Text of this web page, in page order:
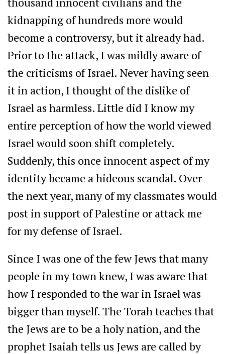
kidnapping of hundreds more would
become a controversy, but it already had.
Prior to the attack, I was mildly aware of
the criticisms of Israel. Never having seen
it in action, I thought of the dislike of
Israel as harmless. Little did I know my
entire perception of how the world viewed
Israel would soon shift completely.
Suddenly, this once innocent aspect of my
identity became a hideous scandal. Over
the next year, many of my classmates would
post in support of Palestine or attack me
for my defense of Israel.
Since I was one of the few Jews that many
people in my town knew, I was aware that
how I responded to the war in Israel was
bigger than myself. The Torah teaches that
the Jews are to be a holy nation, and the
prophet Isaiah tells us Jews are called by